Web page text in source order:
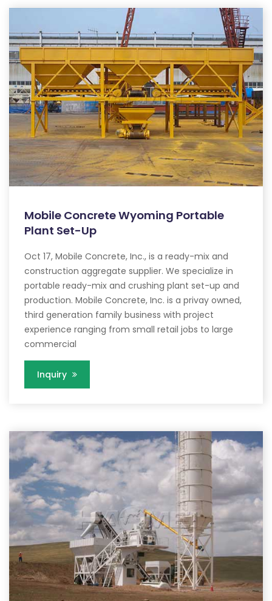
Mobile Concrete Wyoming Portable
Plant Set-Up
Oct 17, Mobile Concrete, Inc., is a ready-mix and
construction aggregate supplier. We specialize in
portable ready-mix and crushing plant set-up and
production. Mobile Concrete, Inc. is a privay owned,
third generation family business with project
experience ranging from small retail jobs to large
commercial
Inquiry